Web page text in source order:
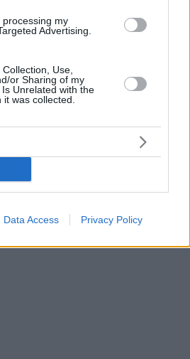
my
Advertising.
Use,
or Sharing of my
Unrelated with the
was collected.
Data Access Privacy Policy